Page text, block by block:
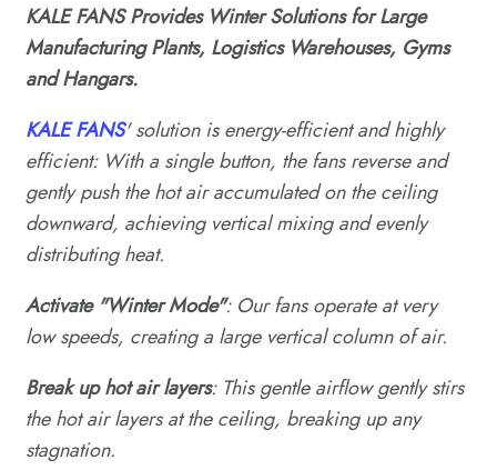
KALE FANS Provides Winter Solutions for Large
Manufacturing Plants, Logistics Warehouses, Gyms
and Hangars.
KALE FANS' solution is energy-efficient and highly
efficient: With a single button, the fans reverse and
gently push the hot air accumulated on the ceiling
downward, achieving vertical mixing and evenly
distributing heat.
Activate "Winter Mode": Our fans operate at very
low speeds, creating a large vertical column of air.
Break up hot air layers: This gentle airflow gently stirs
the hot air layers at the ceiling, breaking up any
stagnation.